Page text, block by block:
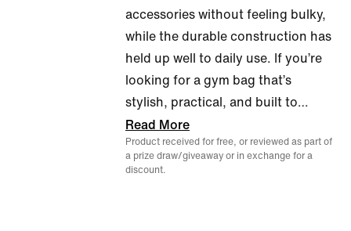
accessories without feeling bulky,
while the durable construction has
held up well to daily use. If you’re
looking for a gym bag that’s
stylish, practical, and built to…
Read More
Product received for free, or reviewed as part of
a prize draw/giveaway or in exchange for a
discount.